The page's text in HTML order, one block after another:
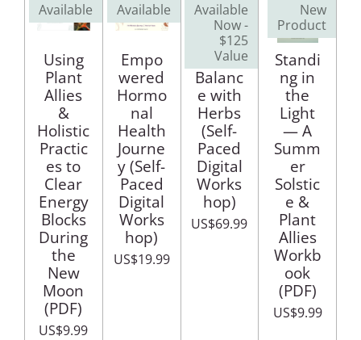
Available
Using
Plant
Allies
&
Holistic
Practic
es to
Clear
Energy
Blocks
During
the
New
Moon
(PDF)
US$9.99
Available
Empo
wered
Hormo
nal
Health
Journe
y (Self-
Paced
Digital
Works
hop)
US$19.99
Available
Now -
$125
Value
Chakra
Balanc
e with
Herbs
(Self-
Paced
Digital
Works
hop)
US$69.99
New
Product
Standi
ng in
the
Light
— A
Summ
er
Solstic
e &
Plant
Allies
Workb
ook
(PDF)
US$9.99